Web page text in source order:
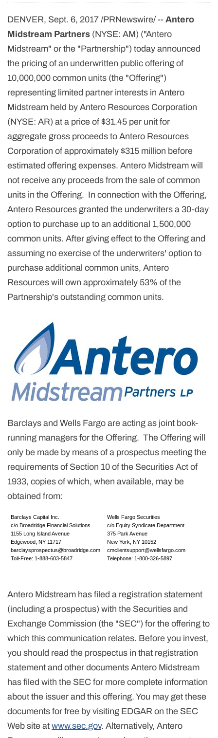
DENVER, Sept. 6, 2017 /PRNewswire/ -- Antero
Midstream Partners (NYSE: AM) ("Antero
Midstream" or the "Partnership") today announced
the pricing of an underwritten public offering of
10,000,000 common units (the "Offering")
representing limited partner interests in Antero
Midstream held by Antero Resources Corporation
(NYSE: AR) at a price of $31.45 per unit for
aggregate gross proceeds to Antero Resources
Corporation of approximately $315 million before
estimated offering expenses. Antero Midstream will
not receive any proceeds from the sale of common
units in the Offering. In connection with the Offering,
Antero Resources granted the underwriters a 30-day
option to purchase up to an additional 1,500,000
common units. After giving effect to the Offering and
assuming no exercise of the underwriters' option to
purchase additional common units, Antero
Resources will own approximately 53% of the
Partnership's outstanding common units.
Barclays and Wells Fargo are acting as joint book-
running managers for the Offering. The Offering will
only be made by means of a prospectus meeting the
requirements of Section 10 of the Securities Act of
1933, copies of which, when available, may be
obtained from:
Barclays Capital Inc.
c/o Broadridge Financial Solutions
1155 Long Island Avenue
Edgewood, NY 11717
barclaysprospectus@broadridge.com
Toll-Free: 1-888-603-5847
Wells Fargo Securities
c/o Equity Syndicate Department
375 Park Avenue
New York, NY 10152
cmclientsupport@wellsfargo.com
Telephone: 1-800-326-5897
Antero Midstream has filed a registration statement
(including a prospectus) with the Securities and
Exchange Commission (the "SEC") for the offering to
which this communication relates. Before you invest,
you should read the prospectus in that registration
statement and other documents Antero Midstream
has filed with the SEC for more complete information
about the issuer and this offering. You may get these
documents for free by visiting EDGAR on the SEC
Web site at www.sec.gov. Alternatively, Antero